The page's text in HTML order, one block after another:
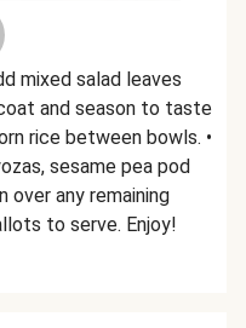
mixed salad leaves
and season to taste
rice between bowls. •
sesame pea pod
over any remaining
to serve. Enjoy!